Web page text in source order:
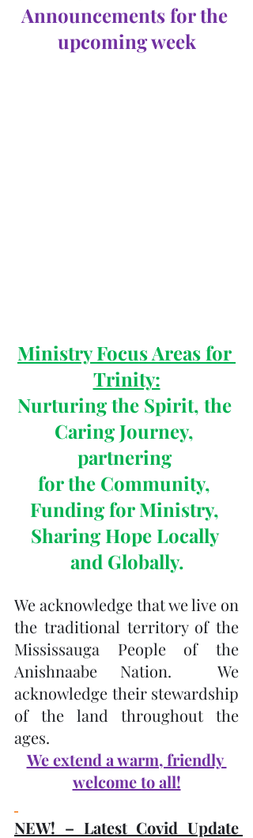
Announcements for the
upcoming week
Ministry Focus Areas for
Trinity:
Nurturing the Spirit, the
Caring Journey,
partnering
for the Community,
Funding for Ministry,
Sharing Hope Locally
and Globally.
We acknowledge that we live on
the traditional territory of the
Mississauga People of the
Anishnaabe Nation.  We
acknowledge their stewardship
of the land throughout the
ages.
We extend a warm, friendly
welcome to all!